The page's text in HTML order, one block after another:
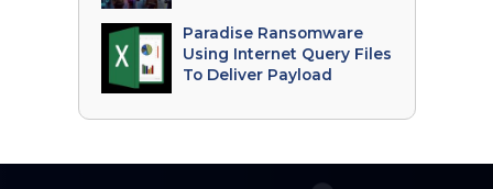
Paradise Ransomware
Using Internet Query Files
To Deliver Payload